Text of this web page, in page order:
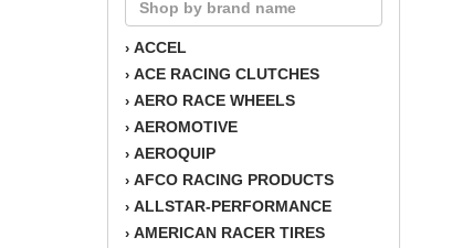
› ACCEL
› ACE RACING CLUTCHES
› AERO RACE WHEELS
› AEROMOTIVE
› AEROQUIP
› AFCO RACING PRODUCTS
› ALLSTAR-PERFORMANCE
› AMERICAN RACER TIRES